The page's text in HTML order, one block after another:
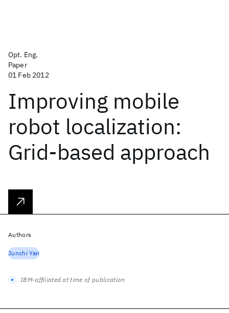
Opt. Eng.
Paper
01 Feb 2012
Improving mobile
robot localization:
Grid-based approach
Authors
Junchi Yan
IBM-affiliated at time of publication